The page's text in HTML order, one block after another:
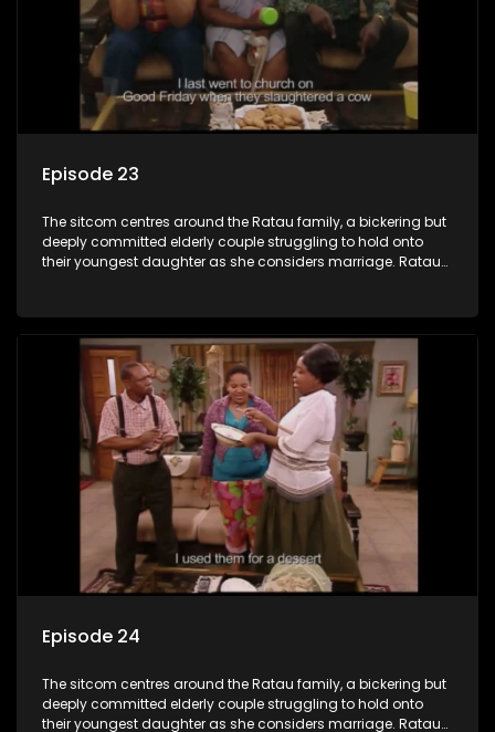
Episode 23
The sitcom centres around the Ratau family, a bickering but
deeply committed elderly couple struggling to hold onto
their youngest daughter as she considers marriage. Ratau
between the two of them.
Episode 24
The sitcom centres around the Ratau family, a bickering but
deeply committed elderly couple struggling to hold onto
their youngest daughter as she considers marriage. Ratau